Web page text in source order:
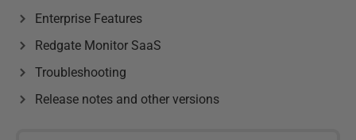
Enterprise Features
Redgate Monitor SaaS
Troubleshooting
Release notes and other versions